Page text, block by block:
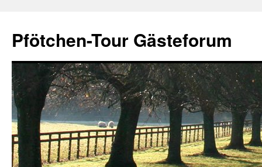
content
Pfötchen-Tour Gästeforum